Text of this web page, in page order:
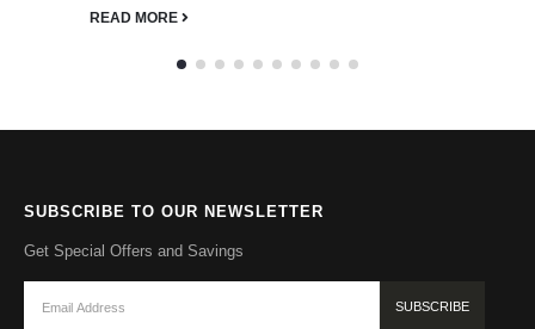
READ MORE
SUBSCRIBE TO OUR NEWSLETTER
Get Special Offers and Savings